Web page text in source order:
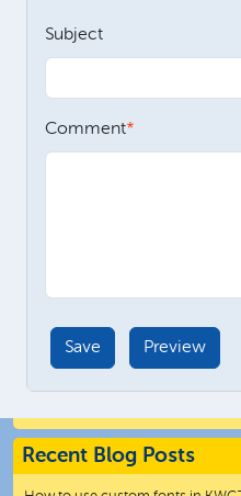
Subject
Comment
Recent Blog Posts